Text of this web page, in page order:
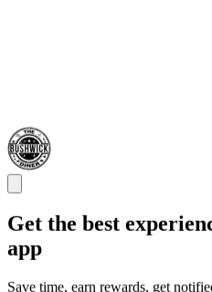
Get the best
app
Save time, earn rewards, get